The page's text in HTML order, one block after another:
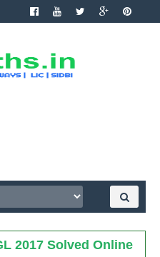
2017 Solved Online